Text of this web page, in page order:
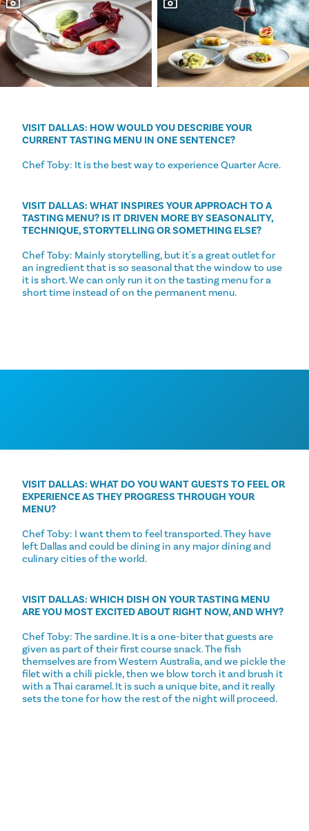
VISIT DALLAS: HOW WOULD YOU DESCRIBE YOUR
CURRENT TASTING MENU IN ONE SENTENCE?
Chef Toby: It is the best way to experience Quarter Acre.
VISIT DALLAS: WHAT INSPIRES YOUR APPROACH TO A
TASTING MENU? IS IT DRIVEN MORE BY SEASONALITY,
TECHNIQUE, STORYTELLING OR SOMETHING ELSE?
Chef Toby: Mainly storytelling, but it's a great outlet for
an ingredient that is so seasonal that the window to use
it is short. We can only run it on the tasting menu for a
short time instead of on the permanent menu.
VISIT DALLAS: WHAT DO YOU WANT GUESTS TO FEEL OR
EXPERIENCE AS THEY PROGRESS THROUGH YOUR
MENU?
Chef Toby: I want them to feel transported. They have
left Dallas and could be dining in any major dining and
culinary cities of the world.
VISIT DALLAS: WHICH DISH ON YOUR TASTING MENU
ARE YOU MOST EXCITED ABOUT RIGHT NOW, AND WHY?
Chef Toby: The sardine. It is a one-biter that guests are
given as part of their first course snack. The fish
themselves are from Western Australia, and we pickle the
filet with a chili pickle, then we blow torch it and brush it
with a Thai caramel. It is such a unique bite, and it really
sets the tone for how the rest of the night will proceed.